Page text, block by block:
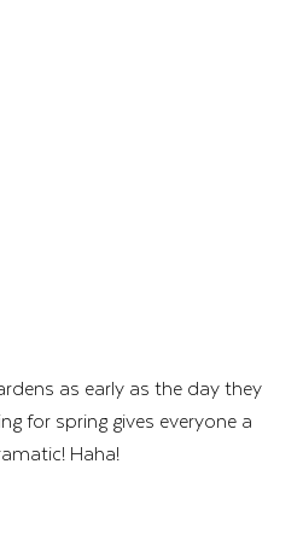
as early as the day they
for spring gives everyone a
Haha!